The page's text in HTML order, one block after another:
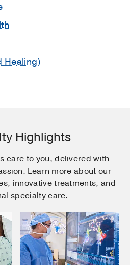
Healing)
Highlights
care to you, delivered with
Learn more about our
innovative treatments, and
specialty care.